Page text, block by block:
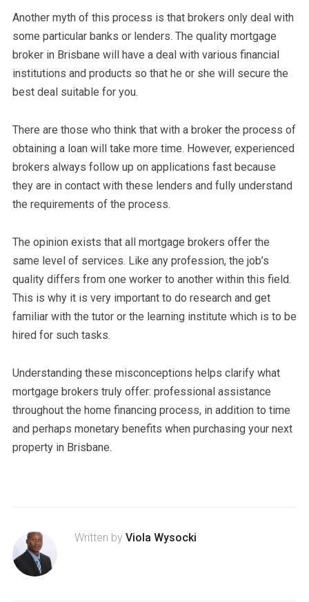
Another myth of this process is that brokers only deal with
some particular banks or lenders. The quality mortgage
broker in Brisbane will have a deal with various financial
institutions and products so that he or she will secure the
best deal suitable for you.
There are those who think that with a broker the process of
obtaining a loan will take more time. However, experienced
brokers always follow up on applications fast because
they are in contact with these lenders and fully understand
the requirements of the process.
The opinion exists that all mortgage brokers offer the
same level of services. Like any profession, the job’s
quality differs from one worker to another within this field.
This is why it is very important to do research and get
familiar with the tutor or the learning institute which is to be
hired for such tasks.
Understanding these misconceptions helps clarify what
mortgage brokers truly offer: professional assistance
throughout the home financing process, in addition to time
and perhaps monetary benefits when purchasing your next
property in Brisbane.
Written by Viola Wysocki